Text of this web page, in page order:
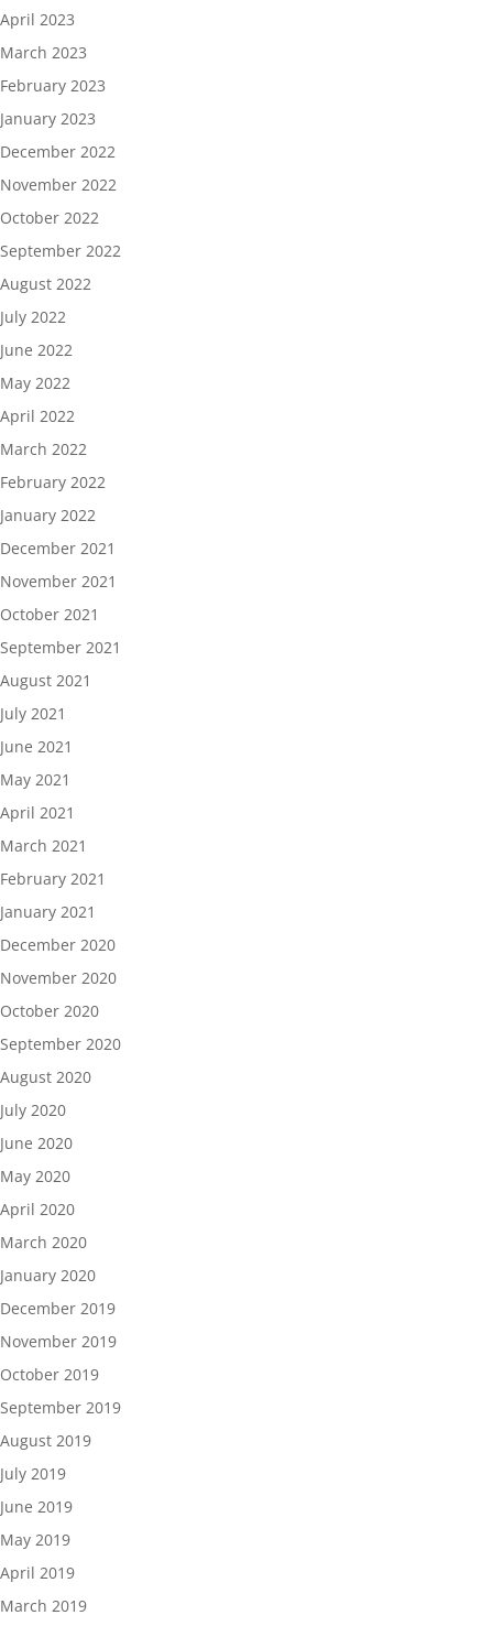
April 2023
March 2023
February 2023
January 2023
December 2022
November 2022
October 2022
September 2022
August 2022
July 2022
June 2022
May 2022
April 2022
March 2022
February 2022
January 2022
December 2021
November 2021
October 2021
September 2021
August 2021
July 2021
June 2021
May 2021
April 2021
March 2021
February 2021
January 2021
December 2020
November 2020
October 2020
September 2020
August 2020
July 2020
June 2020
May 2020
April 2020
March 2020
January 2020
December 2019
November 2019
October 2019
September 2019
August 2019
July 2019
June 2019
May 2019
April 2019
March 2019